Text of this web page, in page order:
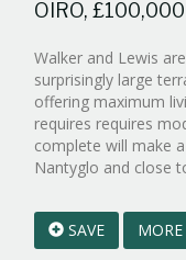
OIRO, £100,000
Walker and Lewis
surprisingly large
offering maximum
requires requires
complete will make
Nantyglo and close
SAVE